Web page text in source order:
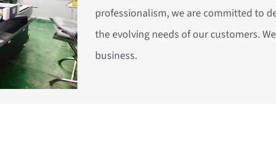
professionalism, we are committed to
the evolving needs of our customers.
business.